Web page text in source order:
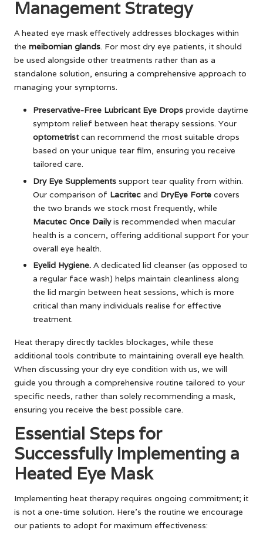
Management Strategy
A heated eye mask effectively addresses blockages within
the meibomian glands. For most dry eye patients, it should
be used alongside other treatments rather than as a
standalone solution, ensuring a comprehensive approach to
managing your symptoms.
Preservative-Free Lubricant Eye Drops provide daytime
symptom relief between heat therapy sessions. Your
optometristcan recommend the most suitable drops
based on your unique tear film, ensuring you receive
tailored care.
Dry Eye Supplements support tear quality from within.
Our comparison of Lacritec and DryEye Forte covers
the two brands we stock most frequently, while
Macutec Once Dailyis recommended when macular
health is a concern, offering additional support for your
overall eye health.
Eyelid Hygiene. A dedicated lid cleanser (as opposed to
a regular face wash) helps maintain cleanliness along
the lid margin between heat sessions, which is more
critical than many individuals realise for effective
treatment.
Heat therapy directly tackles blockages, while these
additional tools contribute to maintaining overall eye health.
When discussing your dry eye condition with us, we will
guide you through a comprehensive routine tailored to your
specific needs, rather than solely recommending a mask,
ensuring you receive the best possible care.
Essential Steps for
Successfully Implementing a
Heated Eye Mask
Implementing heat therapy requires ongoing commitment; it
is not a one-time solution. Here’s the routine we encourage
our patients to adopt for maximum effectiveness: